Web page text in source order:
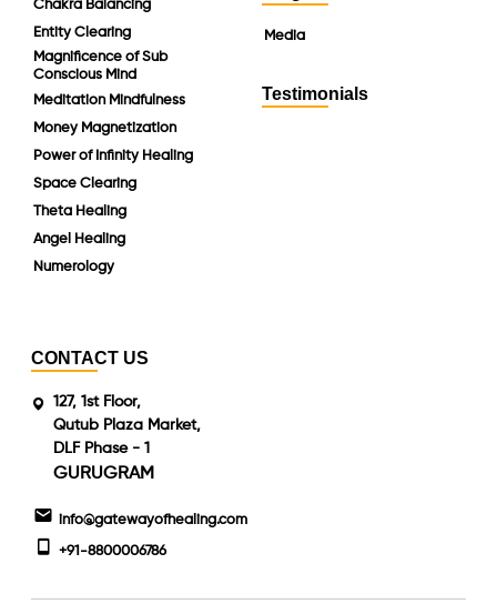
Chakra Balancing
Entity Clearing
Magnificence of Sub
Conscious Mind
Meditation Mindfulness
Money Magnetization
Power of Infinity Healing
Space Clearing
Theta Healing
Angel Healing
Numerology
Media
Testimonials
CONTACT US
127, 1st Floor,
Qutub Plaza Market,
DLF Phase - 1
GURUGRAM
info@gatewayofhealing.com
+91-8800006786